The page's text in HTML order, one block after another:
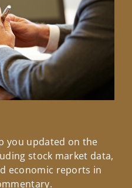
you updated on the
stock market data,
economic reports in